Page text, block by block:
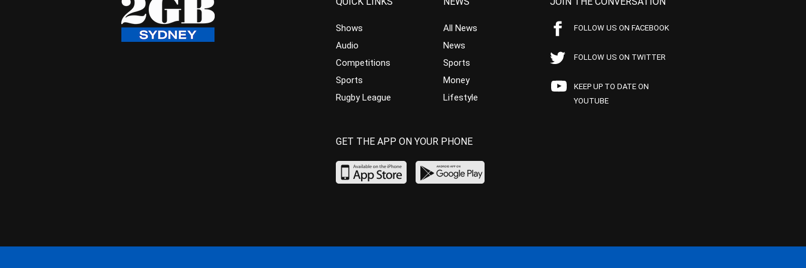
Shows
Audio
Competitions
Sports
Rugby League
All News
News
Sports
Money
Lifestyle
FOLLOW US ON FACEBOOK
FOLLOW US ON TWITTER
KEEP UP TO DATE ON
YOUTUBE
GET THE APP ON YOUR PHONE